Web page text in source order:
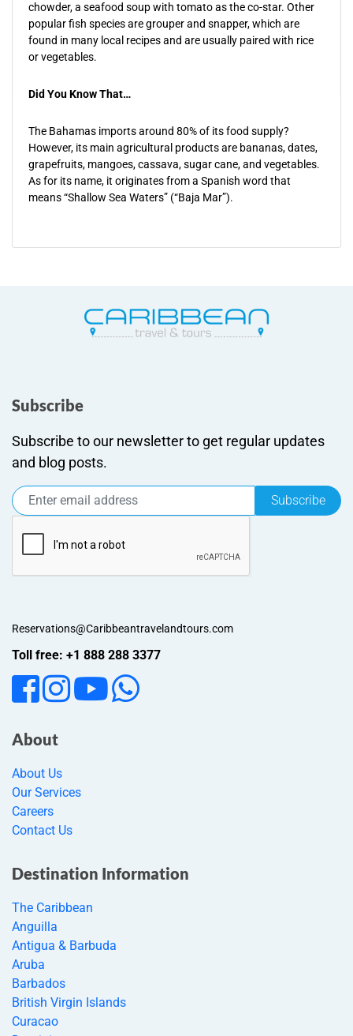
chowder, a seafood soup with tomato as the co-star. Other
popular fish species are grouper and snapper, which are
found in many local recipes and are usually paired with rice
or vegetables.
Did You Know That…
The Bahamas imports around 80% of its food supply?
However, its main agricultural products are bananas, dates,
grapefruits, mangoes, cassava, sugar cane, and vegetables.
As for its name, it originates from a Spanish word that
means “Shallow Sea Waters” (“Baja Mar”).
Subscribe
Subscribe to our newsletter to get regular updates
and blog posts.
Subscribe
Reservations@Caribbeantravelandtours.com
Toll free: +1 888 288 3377
About
About Us
Our Services
Careers
Contact Us
Destination Information
The Caribbean
Anguilla
Antigua & Barbuda
Aruba
Barbados
British Virgin Islands
Curacao